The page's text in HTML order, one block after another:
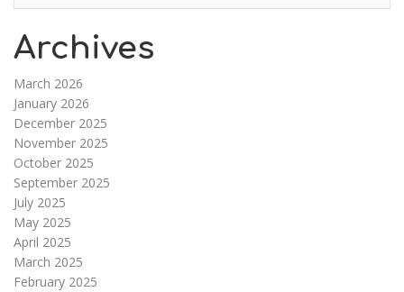
Archives
March 2026
January 2026
December 2025
November 2025
October 2025
September 2025
July 2025
May 2025
April 2025
March 2025
February 2025